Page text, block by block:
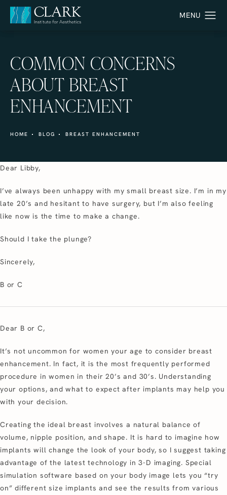
COMMON CONCERNS
ABOUT BREAST
ENHANCEMENT
HOME BLOG BREAST ENHANCEMENT
Dear Libby,
I’ve always been unhappy with my small breast size. I’m in my
late 20’s and hesitant to have surgery, but I’m also feeling
like now is the time to make a change.
Should I take the plunge?
Sincerely,
B or C
Dear B or C,
It’s not uncommon for women your age to consider breast
enhancement. In fact, it is the most frequently performed
procedure in women in their 20’s and 30’s. Understanding
your options, and what to expect after implants may help you
with your decision.
Creating the ideal breast involves a natural balance of
volume, nipple position, and shape. It is hard to imagine how
implants will change the look of your body, so I suggest taking
advantage of the latest technology in 3-D imaging. Special
simulation software based on your body image lets you “try
on” different size implants and see the results from various